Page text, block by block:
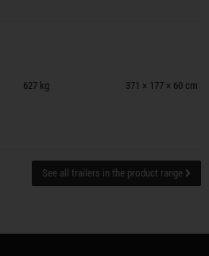
627 kg 371 × 177 × 60 cm
See all trailers in the product range